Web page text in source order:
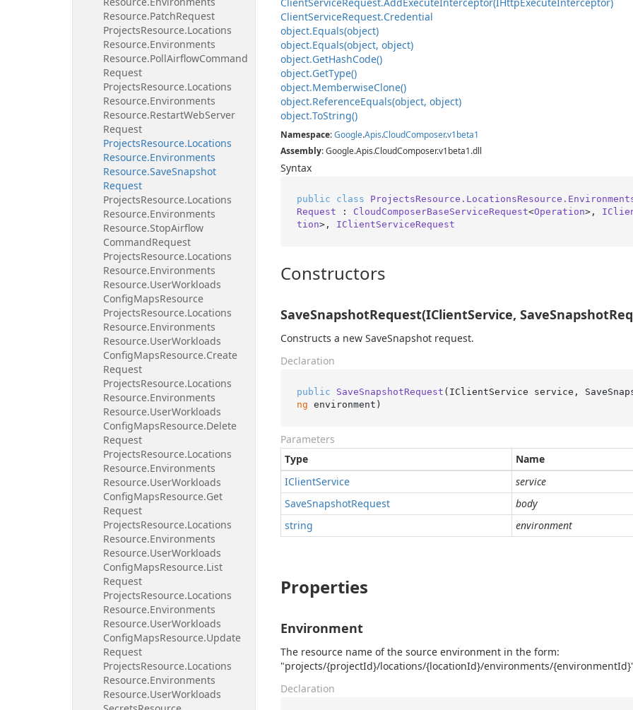
Resource.PatchRequest
ProjectsResource.Locations
Resource.Environments
Resource.PollAirflowCommand
Request
ProjectsResource.Locations
Resource.Environments
Resource.RestartWebServer
Request
ProjectsResource.Locations
Resource.Environments
Resource.SaveSnapshot
Request
ProjectsResource.Locations
Resource.Environments
Resource.StopAirflow
CommandRequest
ProjectsResource.Locations
Resource.Environments
Resource.UserWorkloads
ConfigMapsResource
ProjectsResource.Locations
Resource.Environments
Resource.UserWorkloads
ConfigMapsResource.Create
Request
ProjectsResource.Locations
Resource.Environments
Resource.UserWorkloads
ConfigMapsResource.Delete
Request
ProjectsResource.Locations
Resource.Environments
Resource.UserWorkloads
ConfigMapsResource.Get
Request
ProjectsResource.Locations
Resource.Environments
Resource.UserWorkloads
ConfigMapsResource.List
Request
ProjectsResource.Locations
Resource.Environments
Resource.UserWorkloads
ConfigMapsResource.Update
Request
ProjectsResource.Locations
Resource.Environments
Resource.UserWorkloads
ClientServiceRequest.Credential
object.Equals(object)
object.Equals(object, object)
object.GetHashCode()
object.GetType()
object.MemberwiseClone()
object.ReferenceEquals(object, object)
object.ToString()
Namespace:Google.Apis.CloudComposer.v1beta1
Assembly: Google.Apis.CloudComposer.v1beta1.dll
Syntax
public class
Request : CloudComposerBaseServiceRequest<Operation>,
tion>, IClientServiceRequest
Constructors
SaveSnapshotRequest(IClientService,
Constructs a new SaveSnapshot request.
Declaration
public SaveSnapshotRequest ( IClientService service,
ng environment )
Parameters
Type
Name
IClientService
service
SaveSnapshotRequest
body
string
environment
Properties
Environment
The resource name of the source environment in the form:
"projects/{projectId}/locations/{locationId}/environments/
Declaration